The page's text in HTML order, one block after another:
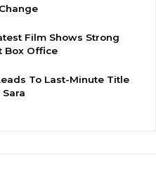
Film Shows Strong
Box Office
To Last-Minute Title